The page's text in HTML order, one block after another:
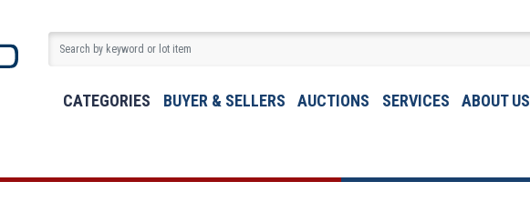
CATEGORIES BUYER & SELLERS AUCTIONS SERVICES ABOUT US